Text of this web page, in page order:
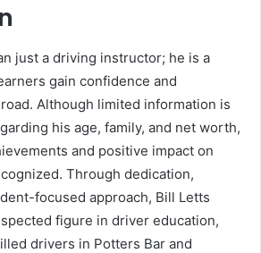
just a driving instructor; he is a
gain confidence and
Although limited information is
his age, family, and net worth,
and positive impact on
Through dedication,
focused approach, Bill Letts
figure in driver education,
drivers in Potters Bar and